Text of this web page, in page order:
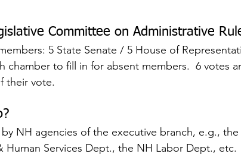
Committee on Administrative
5 State Senate / 5 House of
chamber to fill in for absent members.  6 votes
their vote.
NH agencies of the executive branch, e.g.,
Services Dept., the NH Labor Dept., etc.